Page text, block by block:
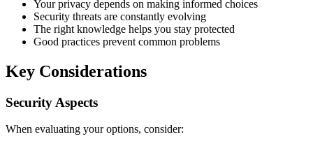
Your privacy depends on making informed choices
Security threats are constantly evolving
The right knowledge helps you stay protected
Good practices prevent common problems
Key Considerations
Security Aspects
When evaluating your options, consider: